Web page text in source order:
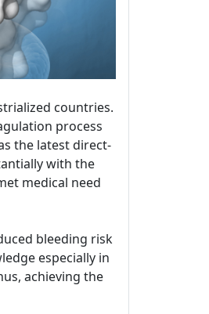
countries.
process
the latest direct-
with the
medical need
bleeding risk
especially in
achieving the